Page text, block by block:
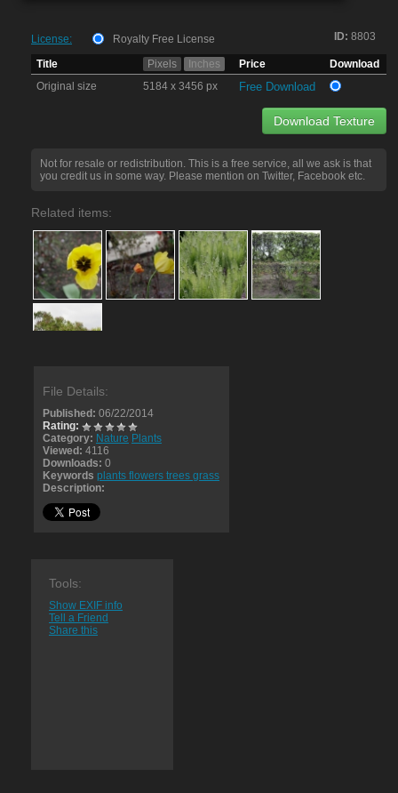
ID: 8803
License:
Royalty Free License
Title
Pixels Inches Price
Download
Original size
5184 x 3456 px Free Download
Download Texture
Not for resale or redistribution. This is a free service, all we ask is that
you credit us in some way. Please mention on Twitter, Facebook etc.
Related items:
File Details:
Published: 06/22/2014
Rating:
Category: Nature Plants
Viewed: 4116
Downloads: 0
Keywords plants flowers trees grass
Description:
Tools:
Show EXIF info
Tell a Friend
Share this